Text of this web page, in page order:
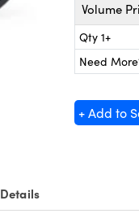
Volume
Qty 1+
Need
+ Add to